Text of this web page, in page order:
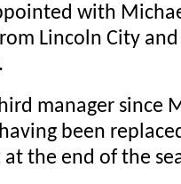
with
Lincoln City
manager since
been
the end of the